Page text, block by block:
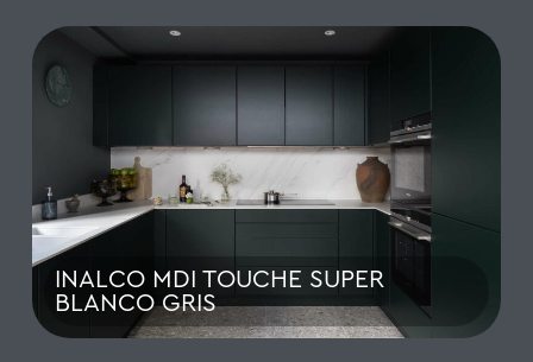
INALCO MDI TOUCHE SUPER
BLANCO GRIS